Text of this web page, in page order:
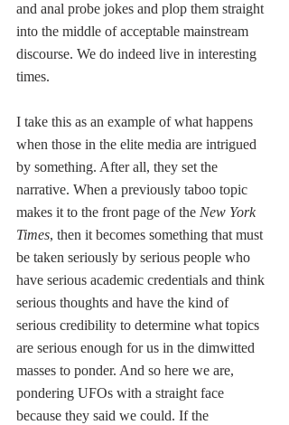
and anal probe jokes and plop them straight
into the middle of acceptable mainstream
discourse. We do indeed live in interesting
times.
I take this as an example of what happens
when those in the elite media are intrigued
by something. After all, they set the
narrative. When a previously taboo topic
makes it to the front page of the New York
Times, then it becomes something that must
be taken seriously by serious people who
have serious academic credentials and think
serious thoughts and have the kind of
serious credibility to determine what topics
are serious enough for us in the dimwitted
masses to ponder. And so here we are,
pondering UFOs with a straight face
because they said we could. If the